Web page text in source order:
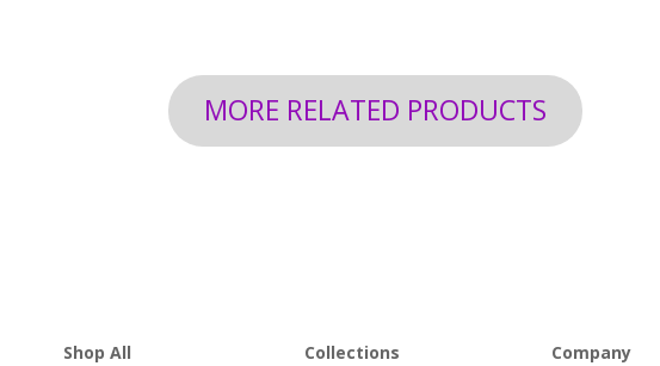
MORE RELATED PRODUCTS
Shop All
Collections
Company